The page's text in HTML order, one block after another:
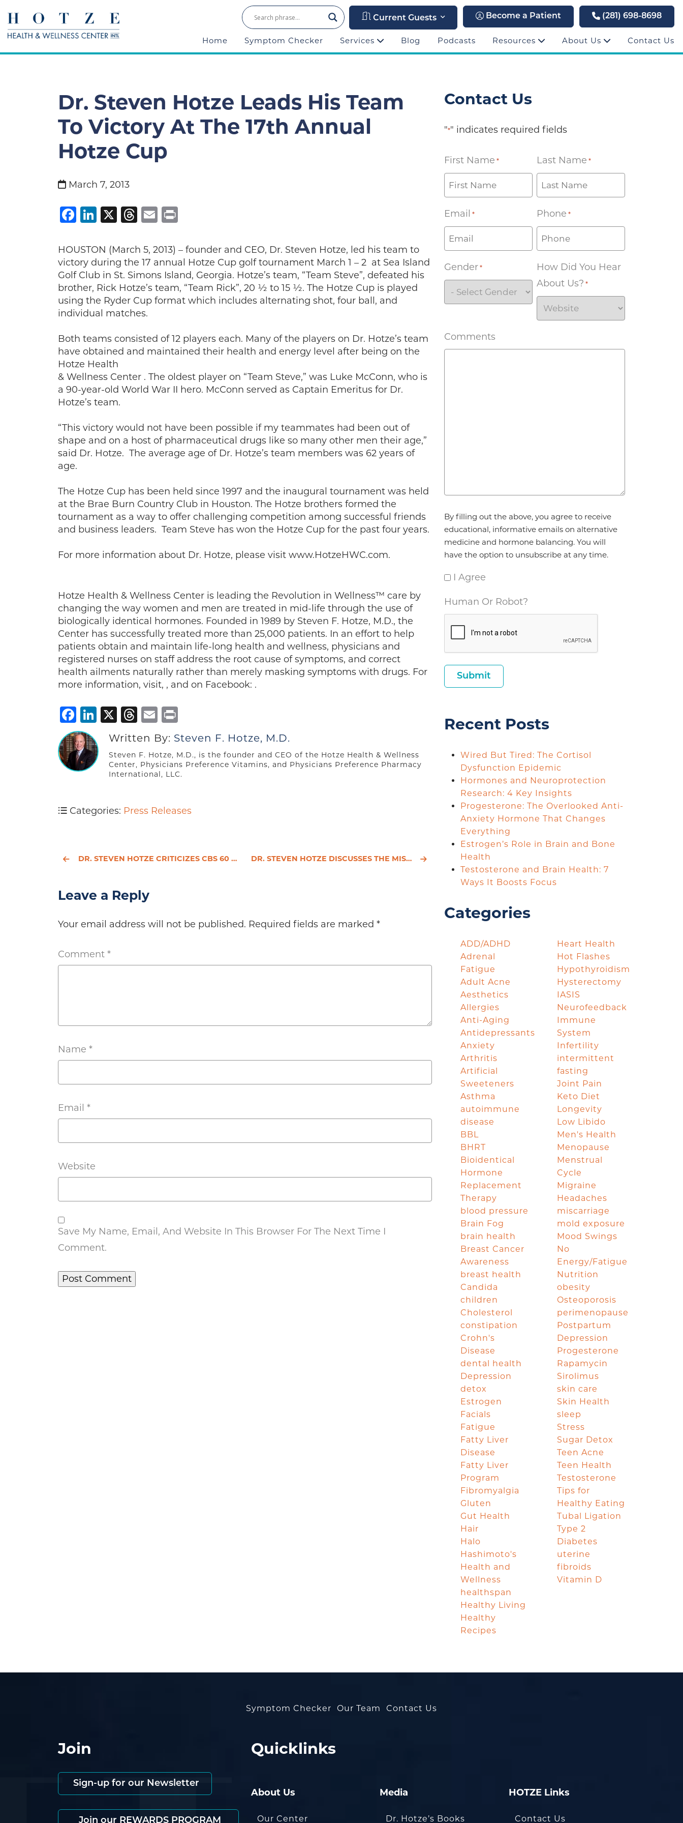
Current Guests Become a Patient (281) 698-8698
Home Symptom Checker Services Blog Podcasts Resources About Us Contact Us
Dr. Steven Hotze Leads His Team
To Victory At The 17th Annual
Hotze Cup
March 7, 2013
Facebook
LinkedIn
X Threads
Email
HOUSTON (March 5, 2013) – founder and CEO, Dr. Steven Hotze, led his team to
victory during the 17 annual Hotze Cup golf tournament March 1 – 2 at Sea Island
Golf Club in St. Simons Island, Georgia. Hotze’s team, “Team Steve”, defeated his
brother, Rick Hotze’s team, “Team Rick”, 20 ½ to 15 ½. The Hotze Cup is played
using the Ryder Cup format which includes alternating shot, four ball, and
individual matches.
Both teams consisted of 12 players each. Many of the players on Dr. Hotze’s team
have obtained and maintained their health and energy level after being on the
Hotze Health
& Wellness Center . The oldest player on “Team Steve,” was Luke McConn, who is
a 90-year-old World War II hero. McConn served as Captain Emeritus for Dr.
Hotze’s team.
“This victory would not have been possible if my teammates had been out of
shape and on a host of pharmaceutical drugs like so many other men their age,”
said Dr. Hotze. The average age of Dr. Hotze’s team members was 62 years of
age.
The Hotze Cup has been held since 1997 and the inaugural tournament was held
at the Brae Burn Country Club in Houston. The Hotze brothers formed the
tournament as a way to offer challenging competition among successful friends
and business leaders. Team Steve has won the Hotze Cup for the past four years.
For more information about Dr. Hotze, please visit www.HotzeHWC.com.
Hotze Health & Wellness Center is leading the Revolution in Wellness™ care by
changing the way women and men are treated in mid-life through the use of
biologically identical hormones. Founded in 1989 by Steven F. Hotze, M.D., the
Center has successfully treated more than 25,000 patients. In an effort to help
patients obtain and maintain life-long health and wellness, physicians and
registered nurses on staff address the root cause of symptoms, and correct
health ailments naturally rather than merely masking symptoms with drugs. For
more information, visit, , and on Facebook: .
Facebook
LinkedIn
X Threads
Email
Written By: Steven F. Hotze, M.D.
Steven F. Hotze, M.D., is the founder and CEO of the Hotze Health & Wellness
Center, Physicians Preference Vitamins, and Physicians Preference Pharmacy
International, LLC.
Categories: Press Releases
DR. STEVEN HOTZE CRITICIZES CBS 60 MINUTES REPORT ON COMPOUNDING PHARMACIES DR. STEVEN HOTZE DISCUSSES THE MISDIAGNOSIS OF HYPOTHYROIDISM ON GREAT DAY HOUSTON
Leave a Reply
Your email address will not be published. Required fields are marked *
Comment *
Name *
Email *
Website
Save My Name, Email, And Website In This Browser For The Next Time I
Comment.
Contact Us
"*" indicates required fields
First Name * Last Name *
Email * Phone *
Gender *
How Did You Hear
About Us? *
Comments
*
By filling out the above, you agree to receive
educational, informative emails on alternative
medicine and hormone balancing. You will
have the option to unsubscribe at any time.
I Agree
Human Or Robot?
Recent Posts
Wired But Tired: The Cortisol
Dysfunction Epidemic
Hormones and Neuroprotection
Research: 4 Key Insights
Progesterone: The Overlooked Anti-
Anxiety Hormone That Changes
Everything
Estrogen’s Role in Brain and Bone
Health
Testosterone and Brain Health: 7
Ways It Boosts Focus
Categories
ADD/ADHD
Adrenal
Fatigue
Adult Acne
Aesthetics
Allergies
Anti-Aging
Antidepressants
Anxiety
Arthritis
Artificial
Sweeteners
Asthma
autoimmune
disease
BBL
BHRT
Bioidentical
Hormone
Replacement
Therapy
blood pressure
Brain Fog
brain health
Breast Cancer
Awareness
breast health
Candida
children
Cholesterol
constipation
Crohn's
Disease
dental health
Depression
detox
Estrogen
Facials
Fatigue
Fatty Liver
Disease
Fatty Liver
Program
Fibromyalgia
Gluten
Gut Health
Hair
Halo
Hashimoto's
Health and
Wellness
healthspan
Healthy Living
Healthy
Recipes
Heart Health
Hot Flashes
Hypothyroidism
Hysterectomy
IASIS
Neurofeedback
Immune
System
Infertility
intermittent
fasting
Joint Pain
Keto Diet
Longevity
Low Libido
Men's Health
Menopause
Menstrual
Cycle
Migraine
Headaches
miscarriage
mold exposure
Mood Swings
No
Energy/Fatigue
Nutrition
obesity
Osteoporosis
perimenopause
Postpartum
Depression
Progesterone
Rapamycin
Sirolimus
skin care
Skin Health
sleep
Stress
Sugar Detox
Teen Acne
Teen Health
Testosterone
Tips for
Healthy Eating
Tubal Ligation
Type 2
Diabetes
uterine
fibroids
Vitamin D
Symptom Checker Our Team Contact Us
Join
Sign-up for our Newsletter
Join our REWARDS PROGRAM
Quicklinks
About Us
Our Center
Media
Dr. Hotze’s Books
HOTZE Links
Contact Us